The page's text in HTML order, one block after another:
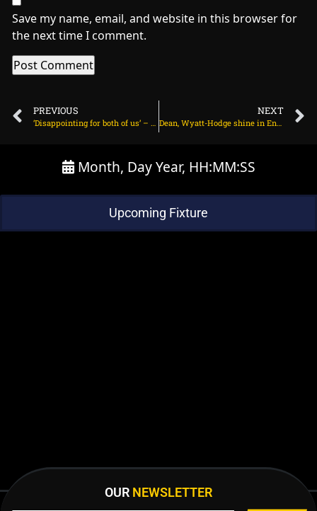
Save my name, email, and website in this browser for
the next time I comment.
PREVIOUS
‘Disappointing for both of us’ – Rahul says rush for century led to Pant run-out on July 12, 2025 at 8:25 pm
NEXT
Dean, Wyatt-Hodge shine in England’s nervy last-ball win on July 12, 2025 at 9:56 pm
Month, Day Year, HH:MM:SS
Upcoming Fixture
OUR NEWSLETTER